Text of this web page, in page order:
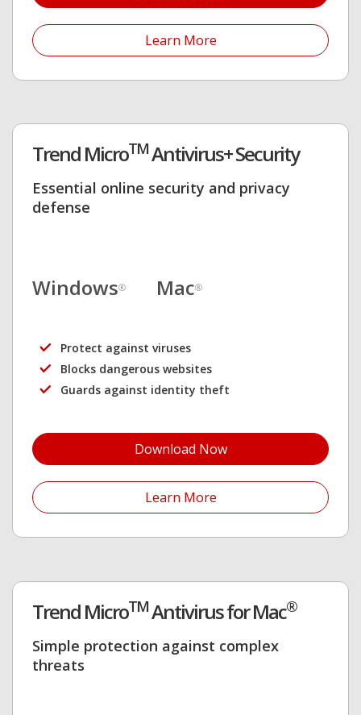
Learn More
Open On A New Tab
Trend MicroTMAntivirus+ Security
Essential online security and privacy
defense
Windows® Mac®
Protect against viruses
Blocks dangerous websites
Guards against identity theft
Download Now
Learn More
Open On A New Tab
Trend MicroTMAntivirus for Mac®
Simple protection against complex
threats